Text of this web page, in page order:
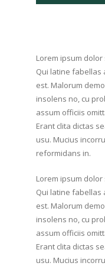
Lorem ipsum
Qui latine fabellas
est. Malorum
insolens no, cu
assum officiis
Erant clita dictas
usu. Mucius
reformidans in.
Lorem ipsum
Qui latine fabellas
est. Malorum
insolens no, cu
assum officiis
Erant clita dictas
usu. Mucius